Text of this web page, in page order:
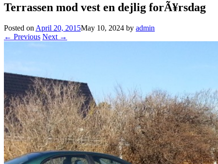
Terrassen mod vest en dejlig forÃ¥rsdag
Posted on April 20, 2015May 10, 2024 by admin
← Previous Next →